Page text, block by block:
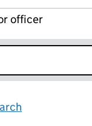
officer